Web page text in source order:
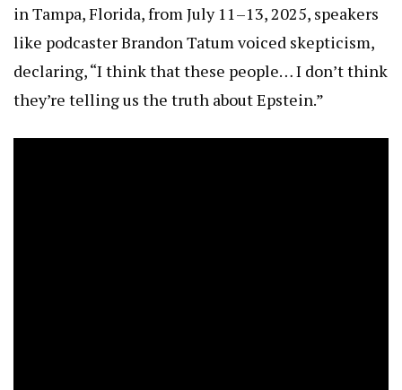
in Tampa, Florida, from July 11–13, 2025, speakers
like podcaster Brandon Tatum voiced skepticism,
declaring, “I think that these people… I don’t think
they’re telling us the truth about Epstein.”